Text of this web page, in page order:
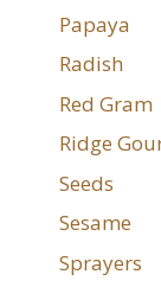
Papaya
Radish
Red Gram
Ridge
Seeds
Sesame
Sprayers